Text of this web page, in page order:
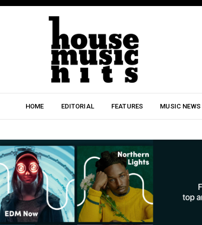
HOME EDITORIAL FEATURES MUSIC NEWS